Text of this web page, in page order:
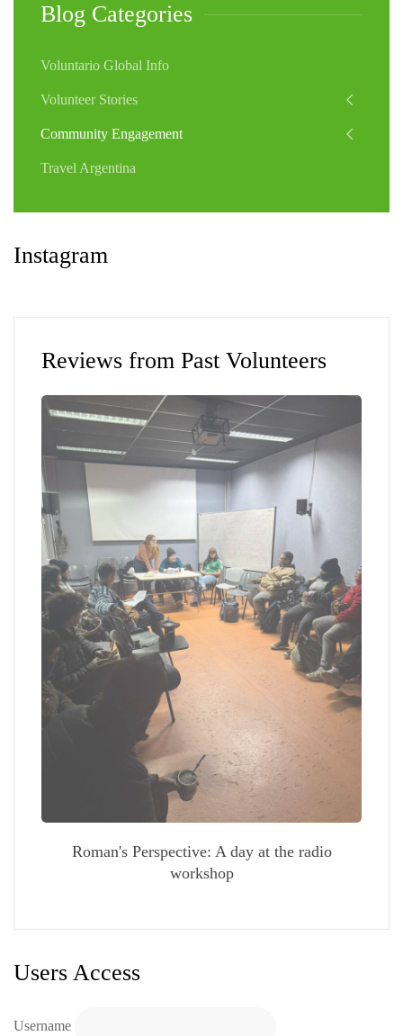
Blog Categories
Voluntario Global Info
Volunteer Stories
Community Engagement
Travel Argentina
Instagram
Reviews from Past Volunteers
Roman's Perspective: A day at the radio
workshop
Users Access
Username